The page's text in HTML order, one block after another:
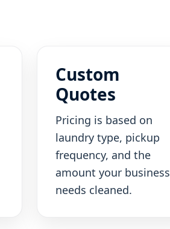
Custom
Quotes
Pricing is based on
laundry type, pickup
frequency, and the
amount your business
needs cleaned.